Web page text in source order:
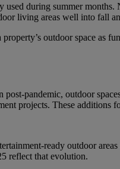
used during summer
living areas well into fall
outdoor space as
pandemic, outdoor
projects. These
ready outdoor
reflect that evolution.